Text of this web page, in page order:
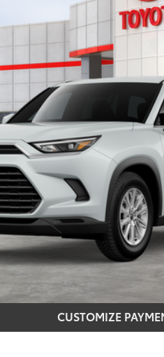
SMARTPRICE:
Less
CONFIRM
REQUEST MORE
CUSTOMIZE